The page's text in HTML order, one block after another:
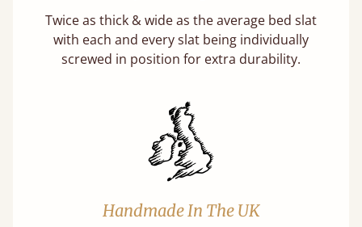
Twice as thick & wide as the average bed slat
with each and every slat being individually
screwed in position for extra durability.
Handmade In The UK